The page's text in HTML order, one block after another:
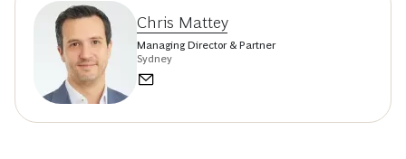
Chris Mattey
Managing Director & Partner
Sydney